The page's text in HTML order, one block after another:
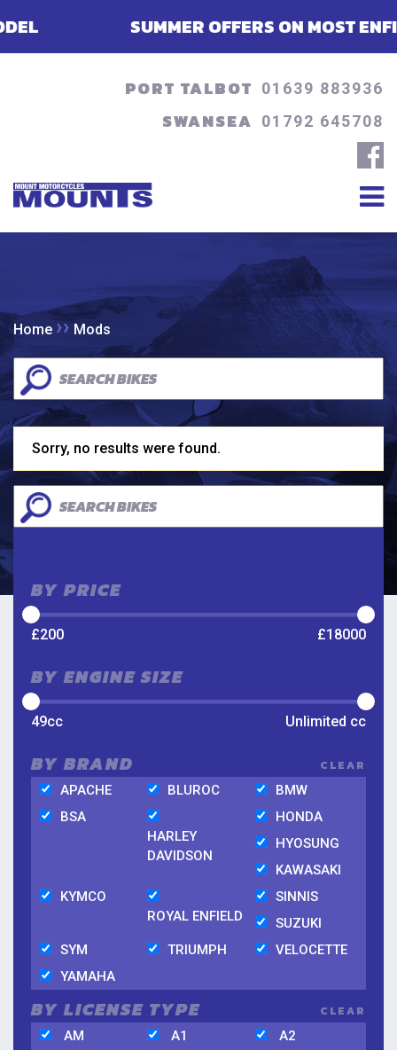
SUMMER OFFERS ON MOST
PORT TALBOT 01639 883936
SWANSEA 01792 645708
Home ›› Mods
Sorry, no results were found.
BY PRICE
£200 £18000
BY ENGINE SIZE
49cc Unlimited cc
BY BRAND
CLEAR
APACHE
BLUROC
BMW
BSA
HARLEY
DAVIDSON
HONDA
HYOSUNG
KAWASAKI
KYMCO
ROYAL ENFIELD
SINNIS
SUZUKI
SYM
TRIUMPH
VELOCETTE
YAMAHA
BY LICENSE TYPE
CLEAR
AM
A1
A2